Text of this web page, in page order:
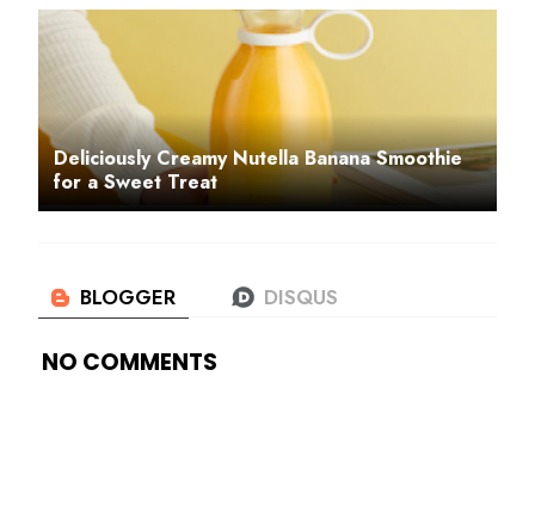
Deliciously Creamy Nutella Banana Smoothie
for a Sweet Treat
NO COMMENTS